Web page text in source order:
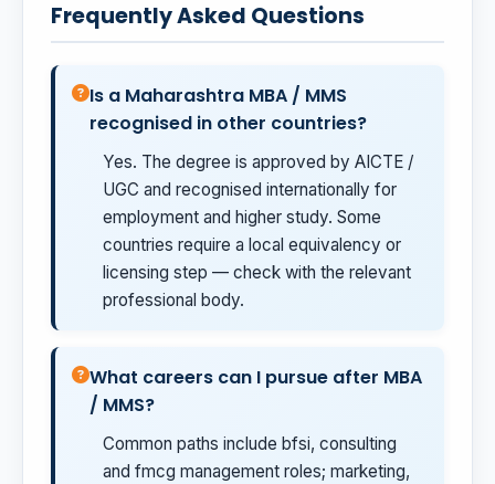
Frequently Asked Questions
Is a Maharashtra MBA / MMS
recognised in other countries?
Yes. The degree is approved by AICTE /
UGC and recognised internationally for
employment and higher study. Some
countries require a local equivalency or
licensing step — check with the relevant
professional body.
What careers can I pursue after MBA
/ MMS?
Common paths include bfsi, consulting
and fmcg management roles; marketing,